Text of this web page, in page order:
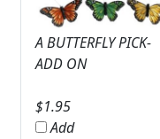
A BUTTERFLY PICK-
ADD ON
$1.95
Add